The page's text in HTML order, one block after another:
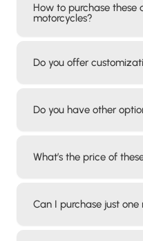
How to purchase these
motorcycles?
Do you offer
Do you have other
What’s the price of
Can I purchase just one